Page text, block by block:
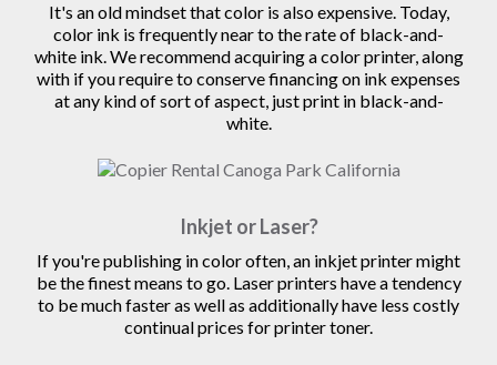
It's an old mindset that color is also expensive. Today,
color ink is frequently near to the rate of black-and-
white ink. We recommend acquiring a color printer, along
with if you require to conserve financing on ink expenses
at any kind of sort of aspect, just print in black-and-
white.
Inkjet or Laser?
If you're publishing in color often, an inkjet printer might
be the finest means to go. Laser printers have a tendency
to be much faster as well as additionally have less costly
continual prices for printer toner.